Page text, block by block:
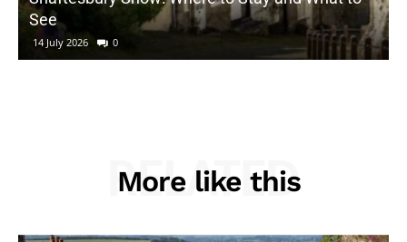
See
14 July 2026 0
More like this
RELATED